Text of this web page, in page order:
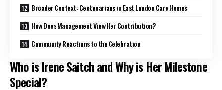
Broader Context: Centenarians in East London Care Homes
How Does Management View Her Contribution?
Community Reactions to the Celebration
Who is Irene Saitch and Why is Her Milestone
Special?